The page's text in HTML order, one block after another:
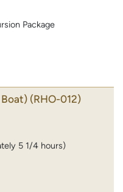
Package
Boat) (RHO-012)
5 1/4 hours)